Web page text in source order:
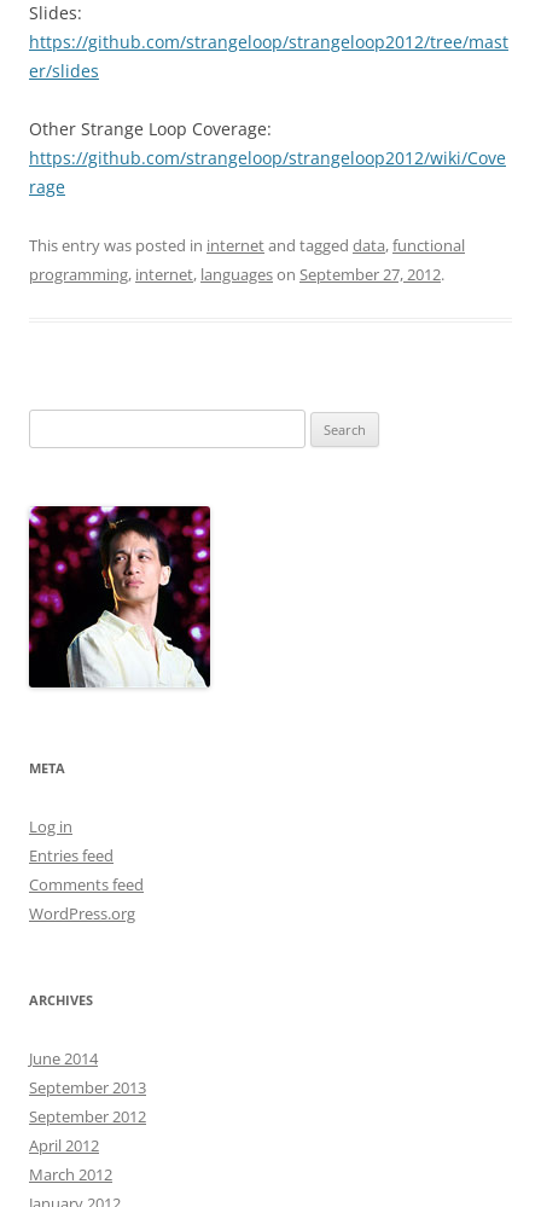
Slides:
https://github.com/strangeloop/strangeloop2012/tree/mast
er/slides
Other Strange Loop Coverage:
https://github.com/strangeloop/strangeloop2012/wiki/Cove
rage
This entry was posted in internetand tagged data,functional
programming, internet, languageson September 27, 2012.
for:
META
Log in
Entries feed
Comments feed
WordPress.org
ARCHIVES
June 2014
September 2013
September 2012
April 2012
March 2012